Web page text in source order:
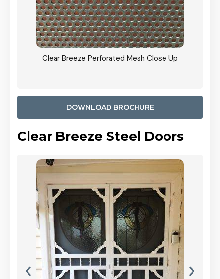
Clear Breeze Perforated Mesh Close Up
DOWNLOAD BROCHURE
Clear Breeze Steel Doors